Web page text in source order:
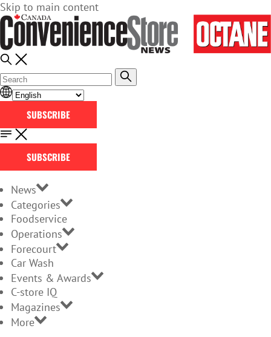
Skip to main content
SUBSCRIBE
SUBSCRIBE
News
Categories
Foodservice
Operations
Forecourt
Car Wash
Events & Awards
C-store IQ
Magazines
More